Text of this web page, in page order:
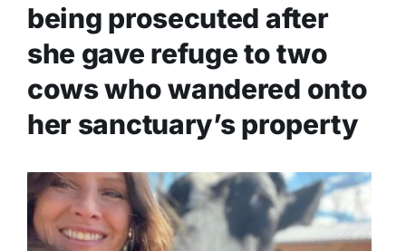
being prosecuted after
she gave refuge to two
cows who wandered onto
her sanctuary’s property